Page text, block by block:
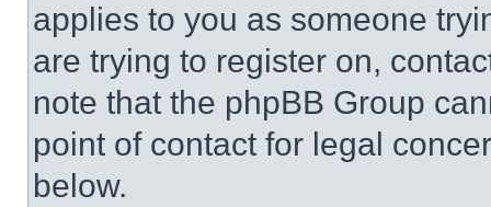
applies to you as someone
are trying to register on,
note that the phpBB Group
point of contact for legal
below.